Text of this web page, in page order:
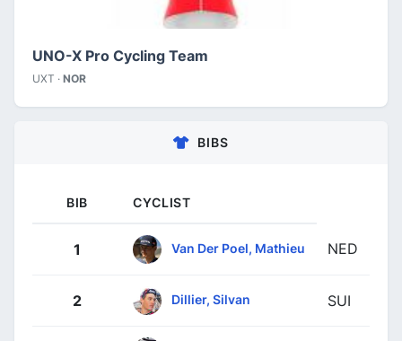
UNO-X Pro Cycling Team
UXT · NOR
BIBS
BIB CYCLIST
1 Van Der Poel, Mathieu NED
2 Dillier, Silvan SUI